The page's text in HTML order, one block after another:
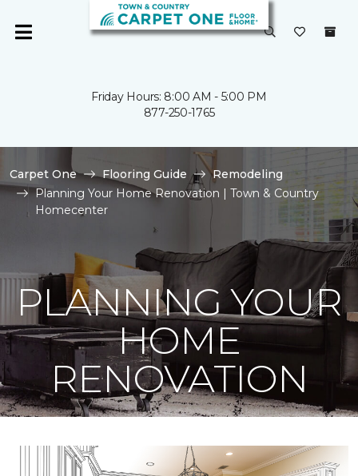
Friday Hours: 8:00 AM - 5:00 PM
877-250-1765
Carpet One Flooring Guide
Remodeling
Planning Your Home Renovation | Town & Country
Homecenter
PLANNING YOUR
HOME
RENOVATION